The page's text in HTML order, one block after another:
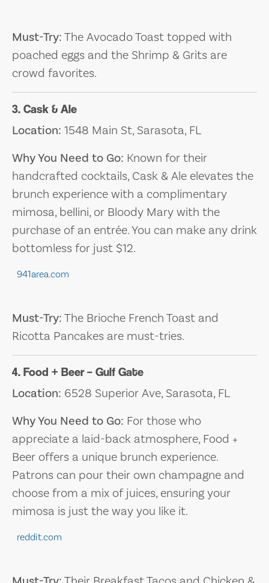
Must-Try:The Avocado Toast topped with
poached eggs and the Shrimp & Grits are
crowd favorites.
3. Cask & Ale
Location: 1548 Main St, Sarasota, FL
Why You Need to Go: Known for their
handcrafted cocktails, Cask & Ale elevates the
brunch experience with a complimentary
mimosa, bellini, or Bloody Mary with the
purchase of an entrée. You can make any drink
bottomless for just $12.
941area.com
Must-Try:The Brioche French Toast and
Ricotta Pancakes are must-tries.
4. Food + Beer – Gulf Gate
Location: 6528 Superior Ave, Sarasota, FL
Why You Need to Go: For those who
appreciate a laid-back atmosphere, Food +
Beer offers a unique brunch experience.
Patrons can pour their own champagne and
choose from a mix of juices, ensuring your
mimosa is just the way you like it.
reddit.com